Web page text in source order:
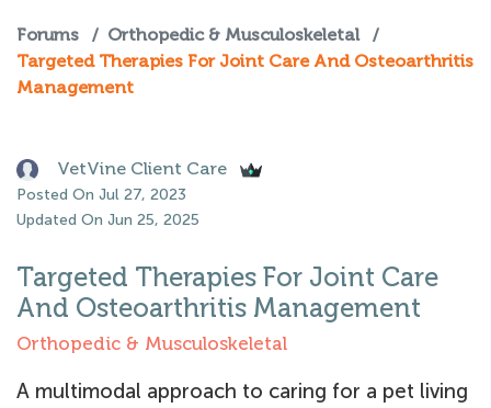
Forums / Orthopedic & Musculoskeletal
/
Targeted Therapies For Joint Care And Osteoarthritis
Management
VetVine Client Care
Posted On Jul 27, 2023
Updated On Jun 25, 2025
Targeted Therapies For Joint Care
And Osteoarthritis Management
Orthopedic & Musculoskeletal
A multimodal approach to caring for a pet living